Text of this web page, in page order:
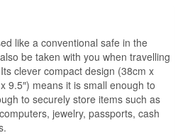
like a conventional safe in the
be taken with you when travelling
clever compact design (38cm x
9.5″) means it is small enough to
to securely store items such as
jewelry, passports, cash